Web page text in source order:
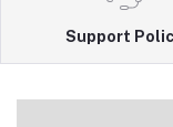
Support